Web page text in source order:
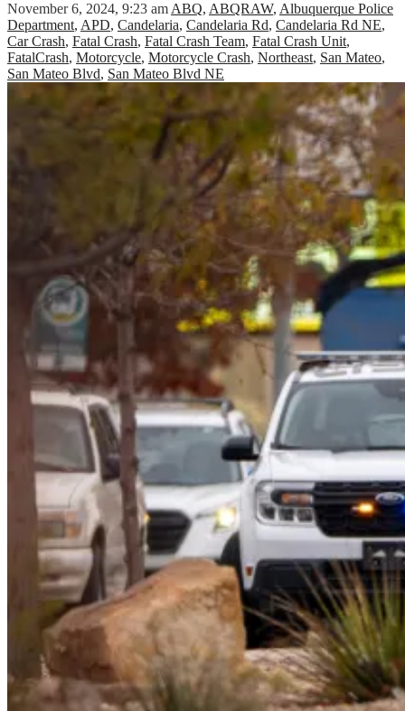
November 6, 2024, 9:23 amABQ, ABQRAW, Albuquerque Police
Department, APD, Candelaria, Candelaria Rd, Candelaria Rd NE,
Car Crash, Fatal Crash, Fatal Crash Team, Fatal Crash Unit,
FatalCrash, Motorcycle, Motorcycle Crash, Northeast, San Mateo,
San Mateo Blvd, San Mateo Blvd NE